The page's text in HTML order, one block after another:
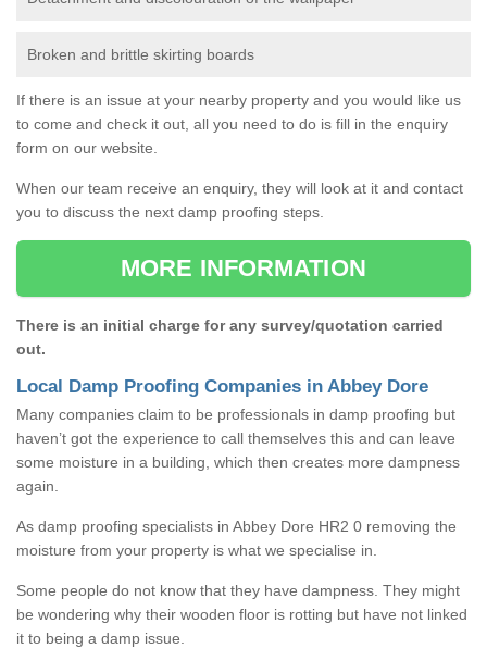
Broken and brittle skirting boards
If there is an issue at your nearby property and you would like us
to come and check it out, all you need to do is fill in the enquiry
form on our website.
When our team receive an enquiry, they will look at it and contact
you to discuss the next damp proofing steps.
MORE INFORMATION
There is an initial charge for any survey/quotation carried
out.
Local Damp Proofing Companies in Abbey Dore
Many companies claim to be professionals in damp proofing but
haven’t got the experience to call themselves this and can leave
some moisture in a building, which then creates more dampness
again.
As damp proofing specialists in Abbey Dore HR2 0 removing the
moisture from your property is what we specialise in.
Some people do not know that they have dampness. They might
be wondering why their wooden floor is rotting but have not linked
it to being a damp issue.